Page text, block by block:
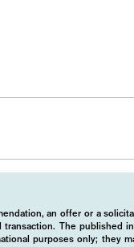
an offer or a
The published
purposes only; they